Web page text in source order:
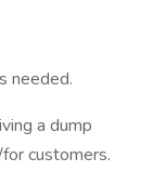
needed.
a dump
customers.